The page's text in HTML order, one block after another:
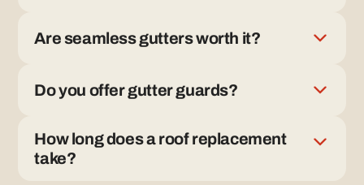
roofing systems.
Are seamless gutters worth it?
drainage by eliminating unnecessary joints.
Do you offer gutter guards?
explain the pros and cons based on your home.
How long does a roof replacement
take?